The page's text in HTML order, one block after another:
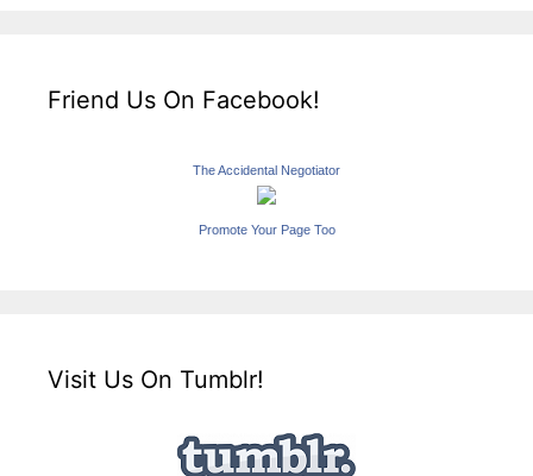
Friend Us On Facebook!
The Accidental Negotiator
Promote Your Page Too
Visit Us On Tumblr!